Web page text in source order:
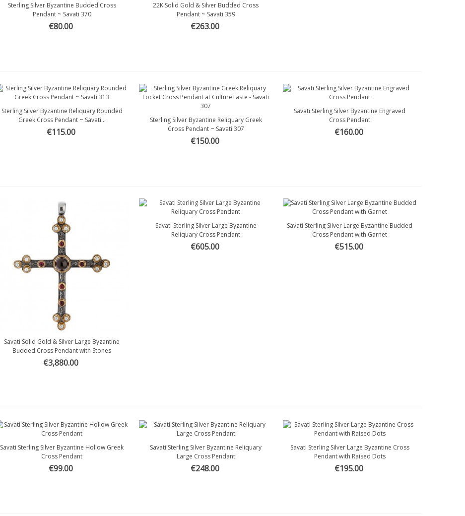
Quick view
Sterling Silver Byzantine Budded Cross
Pendant ~ Savati 370
€80.00
Quick view
22K Solid Gold & Silver Budded Cross
Pendant ~ Savati 359
€263.00
Quick view
Sterling Silver Byzantine Reliquary Rounded
Greek Cross Pendant ~ Savati...
€115.00
Quick view
Sterling Silver Byzantine Reliquary Greek
Cross Pendant ~ Savati 307
€150.00
Quick view
Savati Sterling Silver Byzantine Engraved
Cross Pendant
€160.00
Quick view
Savati Solid Gold & Silver Large Byzantine
Budded Cross Pendant with Stones
€3,880.00
Quick view
Savati Sterling Silver Large Byzantine
Reliquary Cross Pendant
€605.00
Quick view
Savati Sterling Silver Large Byzantine Budded
Cross Pendant with Garnet
€515.00
Quick view
Savati Sterling Silver Byzantine Hollow Greek
Cross Pendant
€99.00
Quick view
Savati Sterling Silver Byzantine Reliquary
Large Cross Pendant
€248.00
Quick view
Savati Sterling Silver Large Byzantine Cross
Pendant with Raised Dots
€195.00